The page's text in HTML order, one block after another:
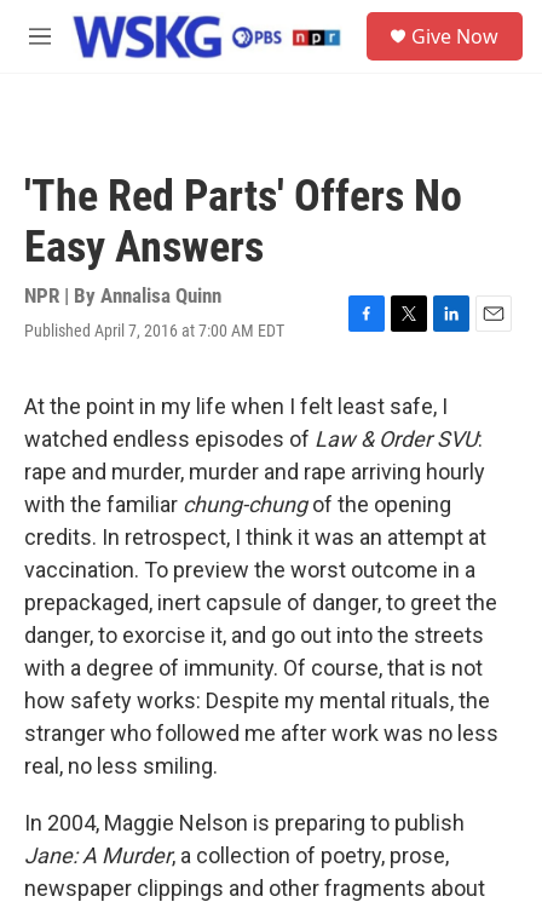
Skip to main content
M
Give Now
'The Red Parts' Offers No
Easy Answers
NPR | By Annalisa Quinn
Published April 7, 2016 at 7:00 AM EDT
F
e
b
o
o
k
T
t
t
e
r
L
k
e
d
I
n
E
l
At the point in my life when I felt least safe, I
watched endless episodes of Law & Order SVU:
rape and murder, murder and rape arriving hourly
with the familiar chung-chungof the opening
credits. In retrospect, I think it was an attempt at
vaccination. To preview the worst outcome in a
prepackaged, inert capsule of danger, to greet the
danger, to exorcise it, and go out into the streets
with a degree of immunity. Of course, that is not
how safety works: Despite my mental rituals, the
stranger who followed me after work was no less
real, no less smiling.
In 2004, Maggie Nelson is preparing to publish
Jane: A Murder, a collection of poetry, prose,
newspaper clippings and other fragments about